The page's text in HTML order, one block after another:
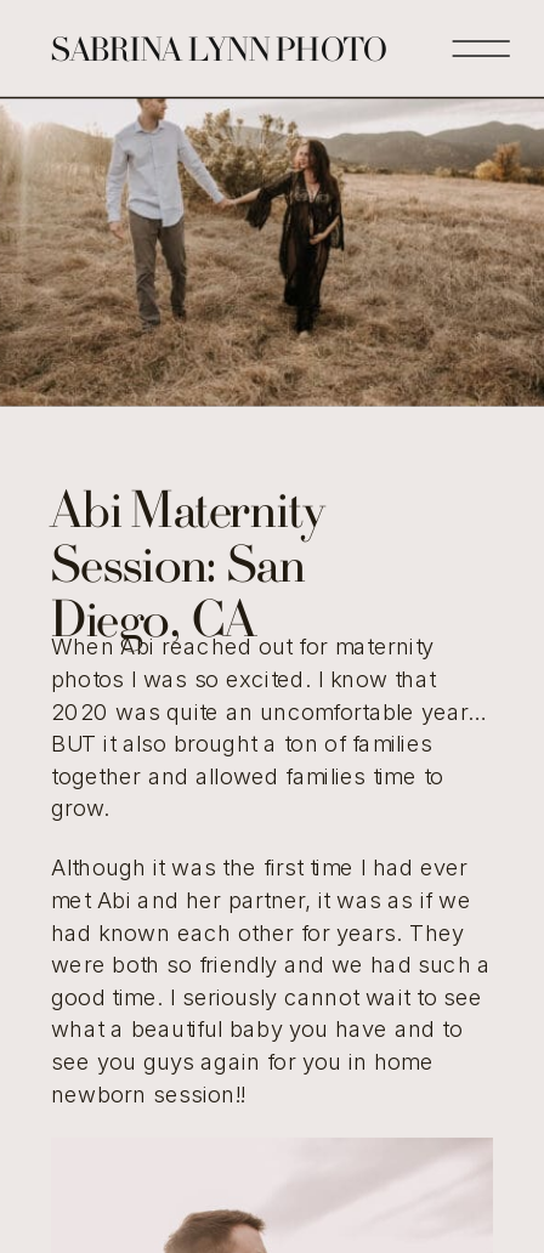
SABRINA LYNN PHOTO
When Abi reached out for maternity
photos I was so excited. I know that
2020 was quite an uncomfortable year…
BUT it also brought a ton of families
together and allowed families time to
grow.
Although it was the first time I had ever
met Abi and her partner, it was as if we
had known each other for years. They
were both so friendly and we had such a
good time. I seriously cannot wait to see
what a beautiful baby you have and to
see you guys again for you in home
newborn session!!
Abi Maternity
Session: San
Diego, CA